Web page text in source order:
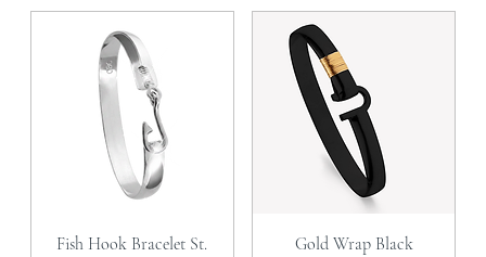
Fish Hook Bracelet St.
Gold Wrap Black